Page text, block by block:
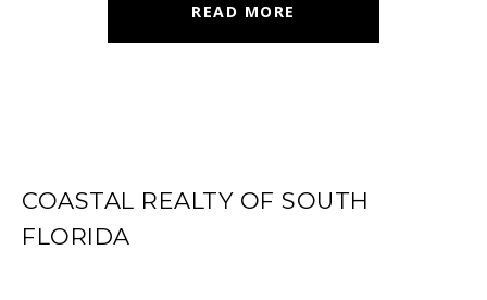
READ MORE
COASTAL REALTY OF SOUTH
FLORIDA